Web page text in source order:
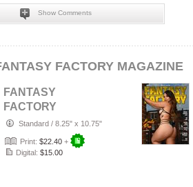
Show Comments
FACTORY MAGAZINE
FANTASY
FACTORY
MAGAZINE JULY -
SEPTEMBER
2026
Standard / 8.25" x 10.75"
Print: $22.40 +
Digital: $15.00